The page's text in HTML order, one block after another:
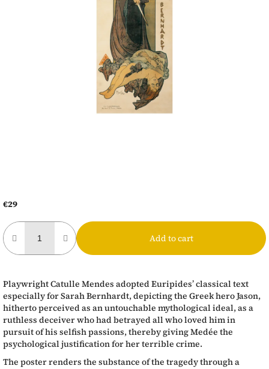
€29
price:
Add to cart
Playwright Catulle Mendes adopted Euripides’ classical text
especially for Sarah Bernhardt, depicting the Greek hero Jason,
hitherto perceived as an untouchable mythological ideal, as a
ruthless deceiver who had betrayed all who loved him in
pursuit of his selfish passions, thereby giving Medée the
psychological justification for her terrible crime.
The poster renders the substance of the tragedy through a